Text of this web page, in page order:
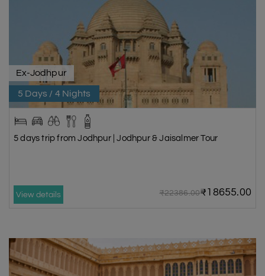
Ex-Jodhpur
5 Days / 4 Nights
5 days trip from Jodhpur | Jodhpur & Jaisalmer Tour
View details ₹22386.00₹18655.00